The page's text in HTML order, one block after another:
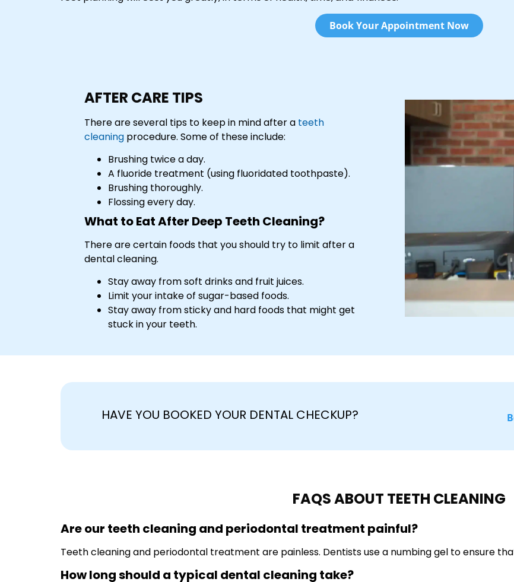
Book Your Appointment Now
AFTER CARE TIPS
There are several tips to keep in mind after a teeth
cleaning procedure. Some of these include:
Brushing twice a day.
A fluoride treatment (using fluoridated toothpaste).
Brushing thoroughly.
Flossing every day.
What to Eat After Deep Teeth Cleaning?
There are certain foods that you should try to limit after a
dental cleaning.
Stay away from soft drinks and fruit juices.
Limit your intake of sugar-based foods.
Stay away from sticky and hard foods that might get
stuck in your teeth.
HAVE YOU BOOKED YOUR DENTAL CHECKUP?
FAQS ABOUT TEETH CLEANING
Are our teeth cleaning and periodontal treatment painful?
Teeth cleaning and periodontal treatment are painless. Dentists use a numbing gel to ensure
How long should a typical dental cleaning take?